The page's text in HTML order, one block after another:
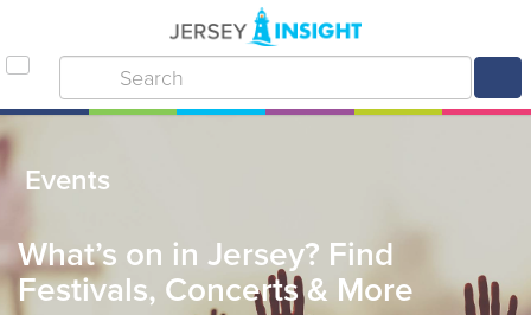
Events
What’s on in Jersey? Find
Festivals, Concerts & More